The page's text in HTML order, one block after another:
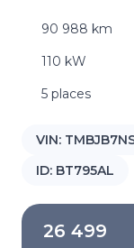
90 988 km
110 kW
5 places
VIN:
ID: BT795AL
26 499